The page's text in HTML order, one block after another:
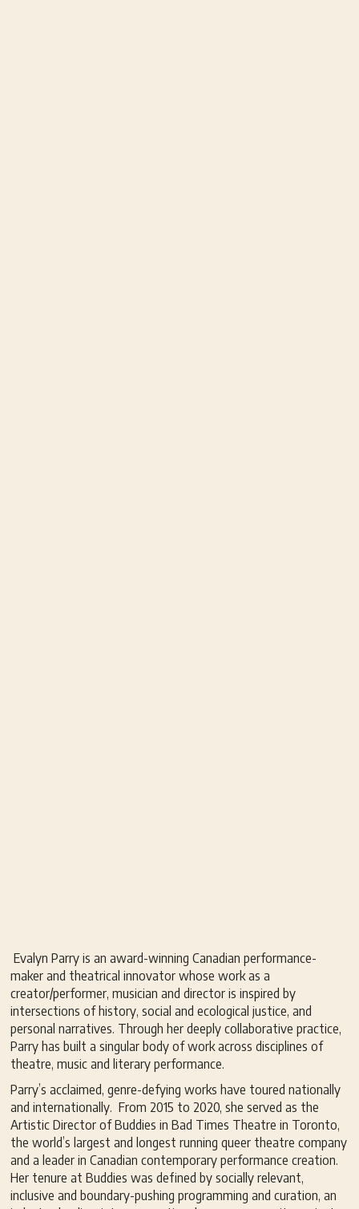
Evalyn Parry is an award-winning Canadian performance-
maker and theatrical innovator whose work as a
creator/performer, musician and director is inspired by
intersections of history, social and ecological justice, and
personal narratives. Through her deeply collaborative practice,
Parry has built a singular body of work across disciplines of
theatre, music and literary performance.
Parry’s acclaimed, genre-defying works have toured nationally
and internationally. From 2015 to 2020, she served as the
Artistic Director of Buddies in Bad Times Theatre in Toronto,
the world’s largest and longest running queer theatre company
and a leader in Canadian contemporary performance creation.
Her tenure at Buddies was defined by socially relevant,
inclusive and boundary-pushing programming and curation, an